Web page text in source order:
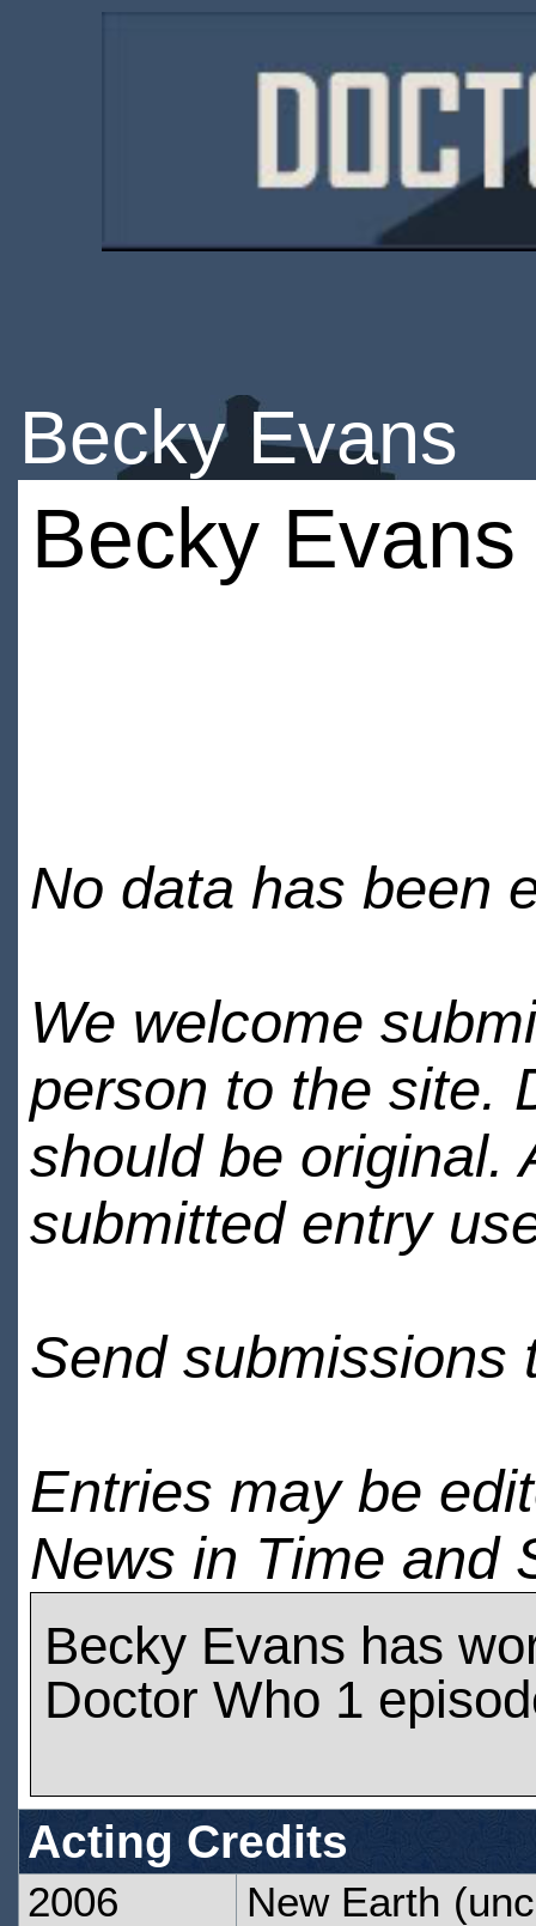
Becky Evans
Becky Evans
No data has been
We welcome
person to the site.
should be original.
submitted entry
Send submissions
Entries may be
News in Time and
Becky Evans has
Doctor Who 1
Acting Credits
2006 New Earth